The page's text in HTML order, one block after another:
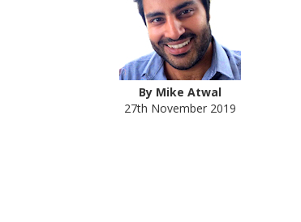
By Mike Atwal
27th November 2019